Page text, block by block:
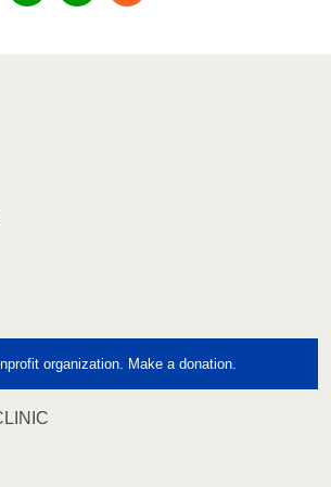
organization. Make a donation.